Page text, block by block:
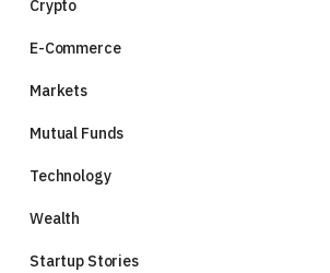
Crypto
E-Commerce
Markets
Mutual Funds
Technology
Wealth
Startup Stories